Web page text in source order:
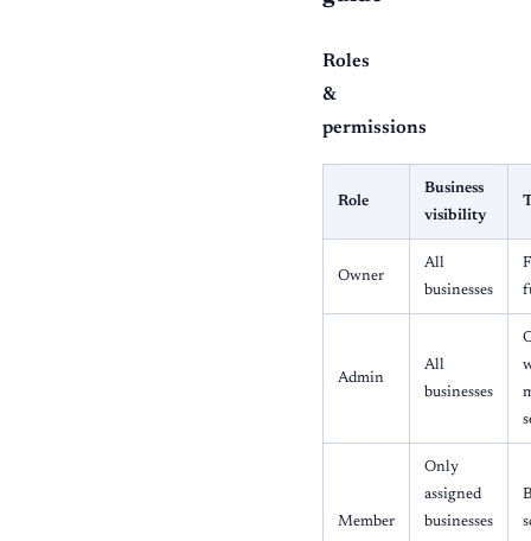
Roles
&
permissions
Role
Business
visibility
Owner
All
businesses
Admin
All
businesses
Member
Only
assigned
businesses